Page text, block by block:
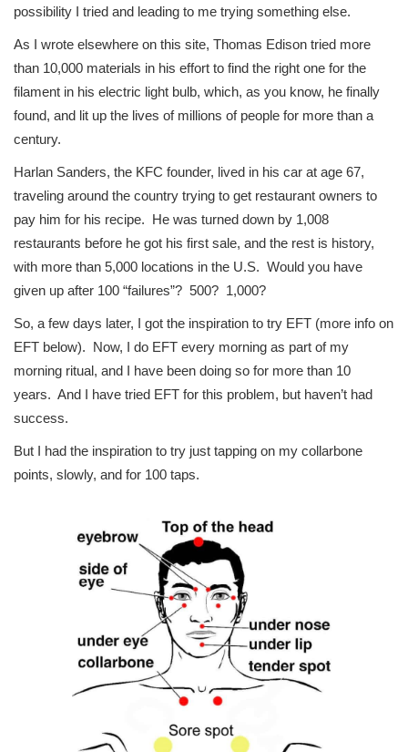
possibility I tried and leading to me trying something else.
As I wrote elsewhere on this site, Thomas Edison tried more
than 10,000 materials in his effort to find the right one for the
filament in his electric light bulb, which, as you know, he finally
found, and lit up the lives of millions of people for more than a
century.
Harlan Sanders, the KFC founder, lived in his car at age 67,
traveling around the country trying to get restaurant owners to
pay him for his recipe. He was turned down by 1,008
restaurants before he got his first sale, and the rest is history,
with more than 5,000 locations in the U.S. Would you have
given up after 100 “failures”? 500? 1,000?
So, a few days later, I got the inspiration to try EFT (more info on
EFT below). Now, I do EFT every morning as part of my
morning ritual, and I have been doing so for more than 10
years. And I have tried EFT for this problem, but haven’t had
success.
But I had the inspiration to try just tapping on my collarbone
points, slowly, and for 100 taps.